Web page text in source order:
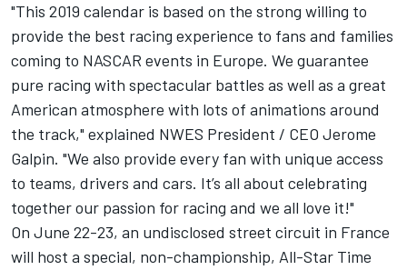
"This 2019 calendar is based on the strong willing to
provide the best racing experience to fans and families
coming to NASCAR events in Europe. We guarantee
pure racing with spectacular battles as well as a great
American atmosphere with lots of animations around
the track," explained NWES President / CEO Jerome
Galpin. "We also provide every fan with unique access
to teams, drivers and cars. It’s all about celebrating
together our passion for racing and we all love it!"
On June 22-23, an undisclosed street circuit in France
will host a special, non-championship, All-Star Time